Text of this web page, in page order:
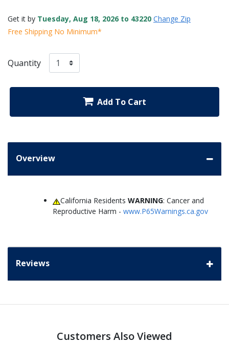
Get it by Tuesday, Aug 18, 2026 to 43220 Change Zip
Free Shipping No Minimum*
Quantity
Add To Cart
Overview
California ResidentsWARNING: Cancer and
Reproductive Harm - www.P65Warnings.ca.gov
Reviews
Customers Also Viewed